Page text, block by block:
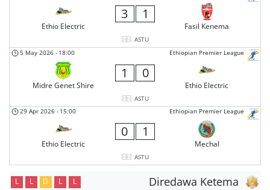
Ethio Electric
3 1
Fasil Kenema
ASTU
Ethiopian Premier League
5 May 2026 - 18:00
Midre Genet Shire
1 0
Ethio Electric
ASTU
Ethiopian Premier League
29 Apr 2026 - 15:00
Ethio Electric
0 1
Mechal
ASTU
Diredawa Ketema
L L D L L